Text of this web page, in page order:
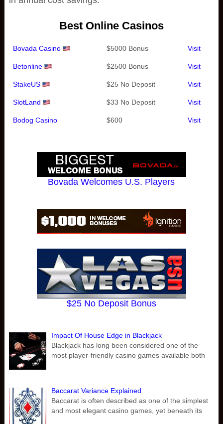
Best Online Casinos
Bovada Casino $5000 Bonus Visit
Betonline $2500 Bonus Visit
StakeUS $25 No Deposit Visit
SlotLand $33 No Deposit Visit
Bodog Casino $600 Visit
Bovada Welcomes U.S. Players
$25 No Deposit Bonus
Impact Of House Edge in Blackjack
Blackjack has long been considered one of the
most player-friendly casino games available both
Baccarat Variance Explained
Baccarat is often described as one of the simplest
and most elegant casino games, yet beneath its